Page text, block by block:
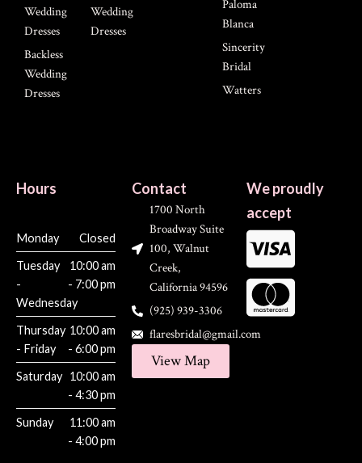
Wedding
Dresses
Backless
Wedding
Dresses
Wedding
Dresses
Paloma
Blanca
Sincerity
Bridal
Watters
Hours
Monday
Closed
Tuesday
-
Wednesday
10:00 am
- 7:00 pm
Thursday
- Friday
10:00 am
- 6:00 pm
Saturday 10:00 am
- 4:30 pm
Sunday
11:00 am
- 4:00 pm
Contact
1700 North
Broadway Suite
100, Walnut
Creek,
California 94596
(925) 939-3306
flaresbridal@gmail.com
View Map
We proudly
accept